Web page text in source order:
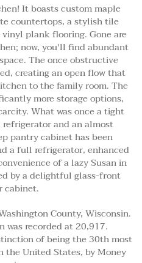
It boasts custom maple
countertops, a stylish tile
plank flooring. Gone are
now, you'll find abundant
The once obstructive
creating an open flow that
to the family room. The
more storage options,
What was once a tight
and an almost
pantry cabinet has been
a full refrigerator, enhanced
of a lazy Susan in
by a delightful glass-front
cabinet.
County, Wisconsin.
recorded at 20,917.
of being the 30th most
the United States, by Money